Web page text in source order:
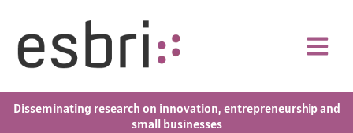
Disseminating research on innovation, entrepreneurship and
small businesses